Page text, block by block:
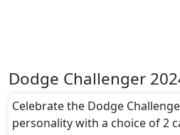
Dodge Challenger
Celebrate the Dodge
personality with a choice of 2